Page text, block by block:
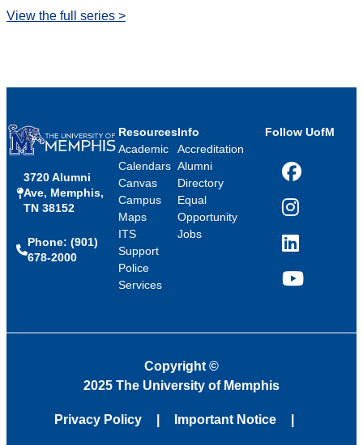
View the full series >
3720 Alumni
Ave, Memphis,
TN 38152
Phone: (901)
678-2000
Resources
Academic
Calendars
Canvas
Campus
Maps
ITS
Support
Police
Services
Info
Accreditation
Alumni
Directory
Equal
Opportunity
Jobs
Follow UofM
Facebook
Instagram
LinkedIn
YouTube
Copyright ©
2025 The University of Memphis
Privacy Policy Important Notice